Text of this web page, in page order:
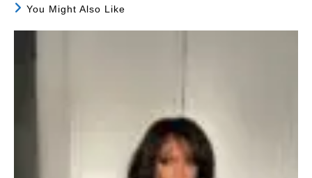
You Might Also Like